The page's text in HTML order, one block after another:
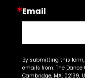
Email
By submitting this
emails from: The
Cambridge, MA, 02139,